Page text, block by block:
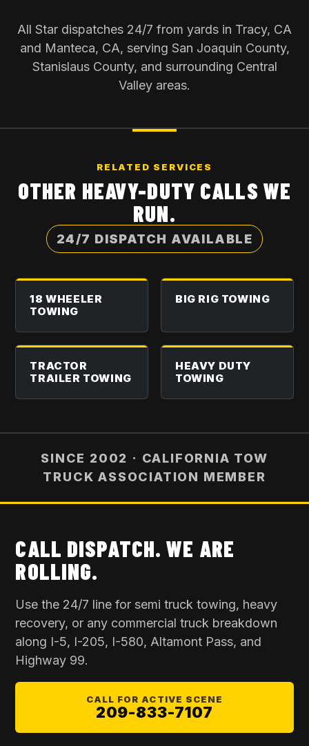
All Star dispatches 24/7 from yards in Tracy, CA
and Manteca, CA, serving San Joaquin County,
Stanislaus County, and surrounding Central
Valley areas.
RELATED SERVICES
OTHER HEAVY-DUTY CALLS WE
RUN.
24/7 DISPATCH AVAILABLE
18 WHEELER
TOWING
BIG RIG TOWING
TRACTOR
TRAILER TOWING
HEAVY DUTY
TOWING
SINCE 2002 · CALIFORNIA TOW
TRUCK ASSOCIATION MEMBER
CALL DISPATCH. WE ARE
ROLLING.
Use the 24/7 line for semi truck towing, heavy
recovery, or any commercial truck breakdown
along I-5, I-205, I-580, Altamont Pass, and
Highway 99.
CALL FOR ACTIVE SCENE
209-833-7107